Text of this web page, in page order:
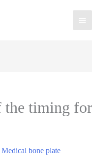
the timing
Medical bone plate